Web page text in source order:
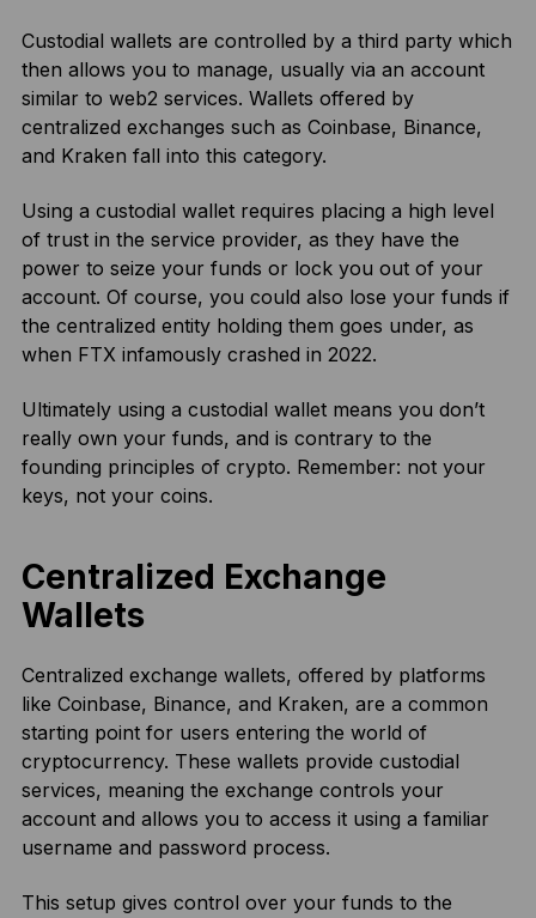
Custodial wallets are controlled by a third party which
then allows you to manage, usually via an account
similar to web2 services. Wallets offered by
centralized exchanges such as Coinbase, Binance,
and Kraken fall into this category.
Using a custodial wallet requires placing a high level
of trust in the service provider, as they have the
power to seize your funds or lock you out of your
account. Of course, you could also lose your funds if
the centralized entity holding them goes under, as
when FTX infamously crashed in 2022.
Ultimately using a custodial wallet means you don’t
really own your funds, and is contrary to the
founding principles of crypto. Remember: not your
keys, not your coins.
Centralized Exchange
Wallets
Centralized exchange wallets, offered by platforms
like Coinbase, Binance, and Kraken, are a common
starting point for users entering the world of
cryptocurrency. These wallets provide custodial
services, meaning the exchange controls your
account and allows you to access it using a familiar
username and password process.
This setup gives control over your funds to the